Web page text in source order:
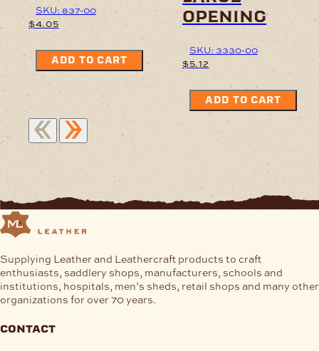
SKU: 837-00
$4.05
ADD TO CART
opening
SKU: 3330-00
$5.12
ADD TO CART
Supplying Leather and Leathercraft products to craft
enthusiasts, saddlery shops, manufacturers, schools and
institutions, hospitals, men’s sheds, retail shops and many other
organizations for over 70 years.
contact